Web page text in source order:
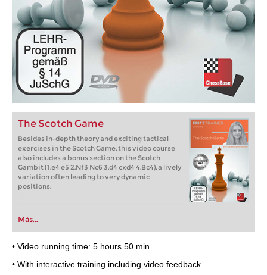
The Scotch Game
Besides in-depth theory and exciting tactical
exercises in the Scotch Game, this video course
also includes a bonus section on the Scotch
Gambit (1.e4 e5 2.Nf3 Nc6 3.d4 cxd4 4.Bc4), a lively
variation often leading to very dynamic
positions.
Más...
• Video running time: 5 hours 50 min.
• With interactive training including video feedback